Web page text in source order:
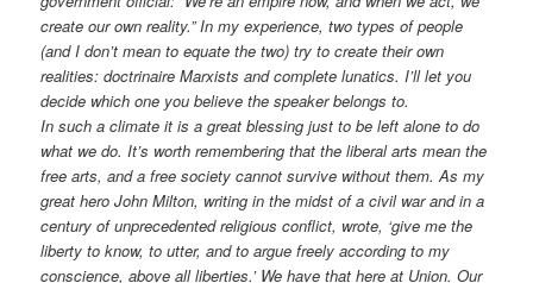
create our own reality.” In my experience, two types of people
(and I don’t mean to equate the two) try to create their own
realities: doctrinaire Marxists and complete lunatics. I’ll let you
decide which one you believe the speaker belongs to.
In such a climate it is a great blessing just to be left alone to do
what we do. It’s worth remembering that the liberal arts mean the
free arts, and a free society cannot survive without them. As my
great hero John Milton, writing in the midst of a civil war and in a
century of unprecedented religious conflict, wrote, ‘give me the
liberty to know, to utter, and to argue freely according to my
conscience, above all liberties.’ We have that here at Union. Our